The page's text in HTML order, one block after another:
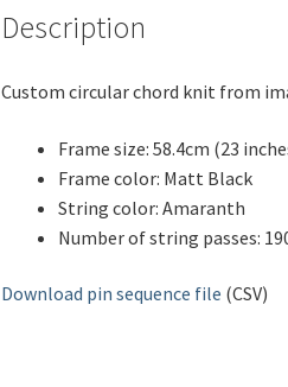
Description
Custom circular chord knit from
Frame size: 58.4cm (23
Frame color: Matt Black
String color: Amaranth
Number of string passes:
Download pin sequence file (CSV)